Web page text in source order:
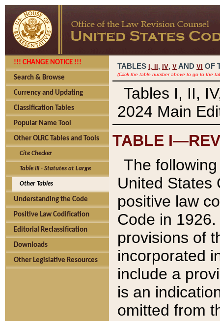
!!! CHANGE NOTICE !!!
Search & Browse
Currency and Updating
Classification Tables
Popular Name Tool
Other OLRC Tables and Tools
Cite Checker
Table III - Statutes at Large
Other Tables
Understanding the Code
Positive Law Codification
Editorial Reclassification
Downloads
Other Legislative Resources
TABLES I, , IV, V AND VI OF
(Click the table number above to go to the
Tables I, II,
2024 Main
TABLE
The
United States
positive law
Code in
provisions of
incorporated
include a
is an
omitted from